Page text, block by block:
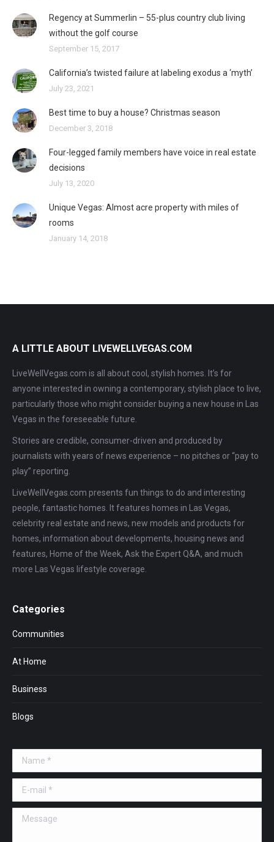
Regency at Summerlin – 55-plus country club living
without the golf course
September 15, 2017
California’s twisted failure at labeling exodus a ‘myth’
July 23, 2021
Best time to buy a house? Christmas season
December 3, 2018
Four-legged family members have voice in real estate
decisions
July 13, 2020
Unique Vegas: Almost acre property with miles of
rooms
January 14, 2018
A LITTLE ABOUT LIVEWELLVEGAS.COM
LiveWellVegas.com is all about cool, stylish homes. It’s for
anyone interested in owning a contemporary, stylish place to live,
particularly those who might consider buying a new house in Las
Vegas in the foreseeable future.
Stories are credible, consumer-driven and produced by
journalists with years of news experience – no pitches or “pay to
play” reporting.
LiveWellVegas.com presents fun things to do and interesting
people, fantastic homes. It features homes in Las Vegas,
celebrity real estate and news, new models and products for
homes, information about developments, housing news and
features, Home of the Week, Ask the Expert Q&A, and much
more Las Vegas lifestyle coverage.
Categories
Communities
At Home
Business
Blogs
Name *
E-mail *
Message